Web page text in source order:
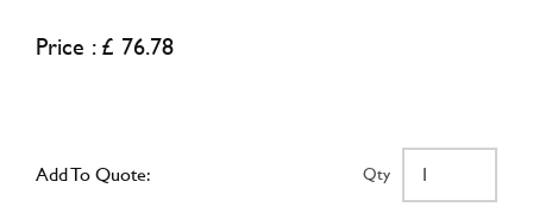
Price : £ 76.78
Add To Quote: Qty